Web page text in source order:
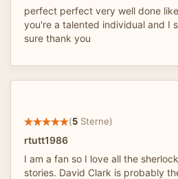
perfect perfect very well done
you're a talented individual and I
sure thank you
(5 Sterne)
rtutt1986
I am a fan so I love all the
stories. David Clark is probably